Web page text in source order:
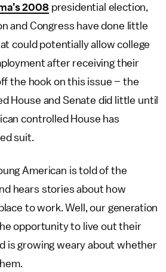
2008presidential election,
and Congress have done little
could potentially allow college
after receiving their
the hook on this issue – the
House and Senate did little until
controlled House has
suit.
American is told of the
hears stories about how
to work. Well, our generation
opportunity to live out their
is growing weary about whether